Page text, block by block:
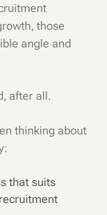
those
angle and
after all.
thinking about
that suits